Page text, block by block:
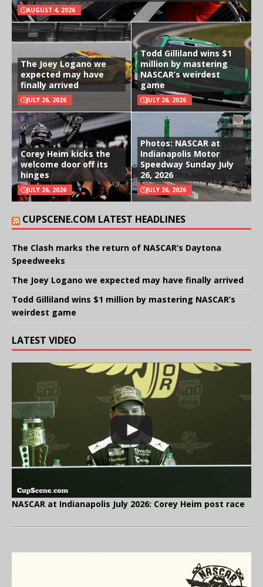
AUGUST 4, 2026
The Joey Logano we
expected may have
finally arrived
JULY 26, 2026
Todd Gilliland wins $1
million by mastering
NASCAR’s weirdest
game
JULY 26, 2026
Corey Heim kicks the
welcome door off its
hinges
JULY 26, 2026
Photos: NASCAR at
Indianapolis Motor
Speedway Sunday July
26, 2026
JULY 26, 2026
CUPSCENE.COM LATEST HEADLINES
The Clash marks the return of NASCAR’s Daytona
Speedweeks
The Joey Logano we expected may have finally arrived
Todd Gilliland wins $1 million by mastering NASCAR’s
weirdest game
LATEST VIDEO
NASCAR at Indianapolis July 2026: Corey Heim post race